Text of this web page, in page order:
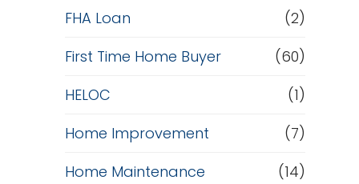
FHA Loan
(2)
First Time Home Buyer
(60)
HELOC
(1)
Home Improvement
(7)
Home Maintenance
(14)